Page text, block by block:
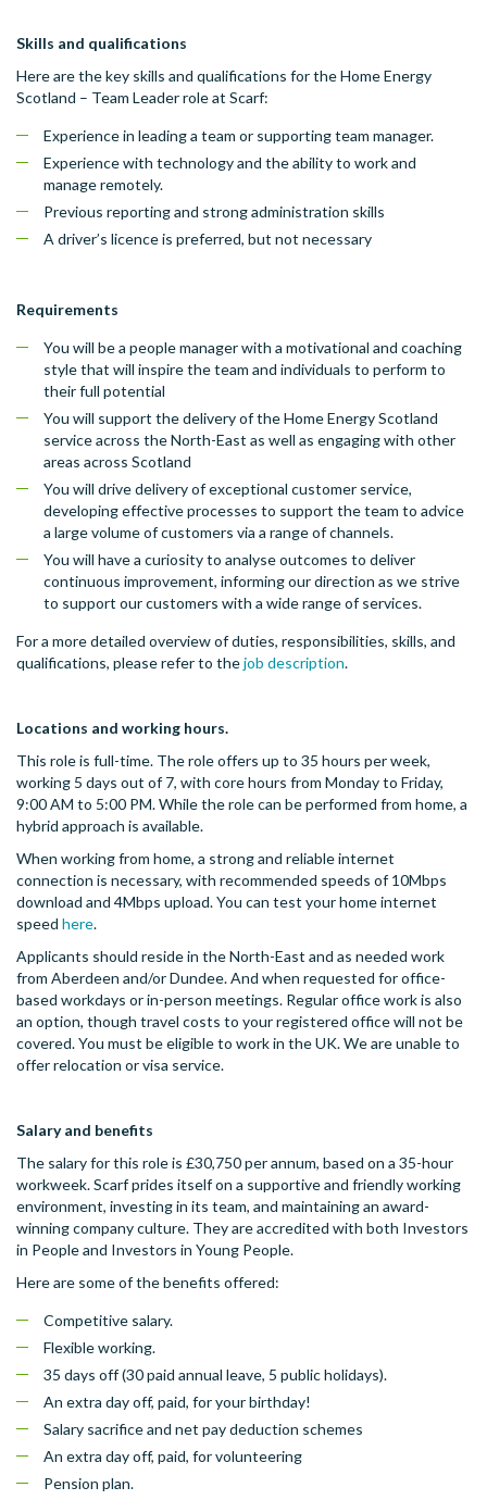
Skills and qualifications
Here are the key skills and qualifications for the Home Energy
Scotland – Team Leader role at Scarf:
Experience in leading a team or supporting team manager.
Experience with technology and the ability to work and
manage remotely.
Previous reporting and strong administration skills
A driver’s licence is preferred, but not necessary
Requirements
You will be a people manager with a motivational and coaching
style that will inspire the team and individuals to perform to
their full potential
You will support the delivery of the Home Energy Scotland
service across the North-East as well as engaging with other
areas across Scotland
You will drive delivery of exceptional customer service,
developing effective processes to support the team to advice
a large volume of customers via a range of channels.
You will have a curiosity to analyse outcomes to deliver
continuous improvement, informing our direction as we strive
to support our customers with a wide range of services.
For a more detailed overview of duties, responsibilities, skills, and
qualifications, please refer to thejob description.
Locations and working hours.
This role is full-time. The role offers up to 35 hours per week,
working 5 days out of 7, with core hours from Monday to Friday,
9:00 AM to 5:00 PM. While the role can be performed from home, a
hybrid approach is available.
When working from home, a strong and reliable internet
connection is necessary, with recommended speeds of 10Mbps
download and 4Mbps upload. You can test your home internet
speed here.
Applicants should reside in the North-East and as needed work
from Aberdeen and/or Dundee. And when requested for office-
based workdays or in-person meetings. Regular office work is also
an option, though travel costs to your registered office will not be
covered. You must be eligible to work in the UK. We are unable to
offer relocation or visa service.
Salary and benefits
The salary for this role is £30,750 per annum, based on a 35-hour
workweek. Scarf prides itself on a supportive and friendly working
environment, investing in its team, and maintaining an award-
winning company culture. They are accredited with both Investors
in People and Investors in Young People.
Here are some of the benefits offered:
Competitive salary.
Flexible working.
35 days off (30 paid annual leave, 5 public holidays).
An extra day off, paid, for your birthday!
Salary sacrifice and net pay deduction schemes
An extra day off, paid, for volunteering
Pension plan.